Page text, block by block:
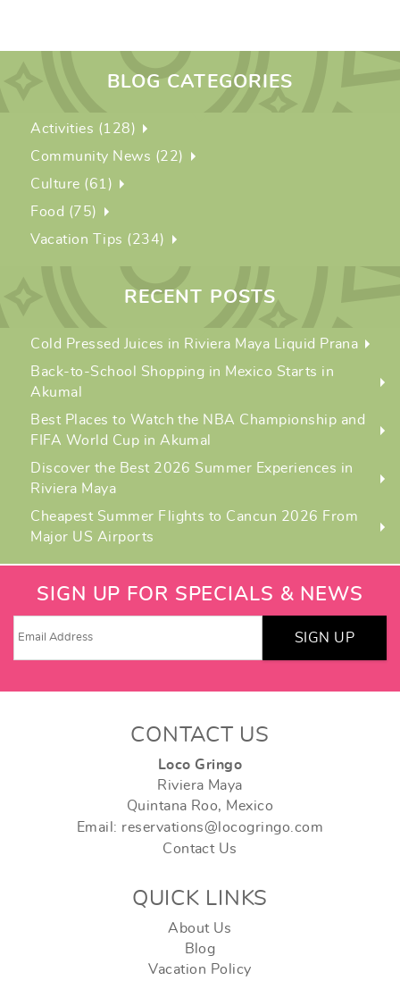
BLOG CATEGORIES
Activities (128)
Community News (22)
Culture (61)
Food (75)
Vacation Tips (234)
RECENT POSTS
Cold Pressed Juices in Riviera Maya Liquid Prana
Back-to-School Shopping in Mexico Starts in
Akumal
Best Places to Watch the NBA Championship and
FIFA World Cup in Akumal
Discover the Best 2026 Summer Experiences in
Riviera Maya
Cheapest Summer Flights to Cancun 2026 From
Major US Airports
SIGN UP FOR SPECIALS & NEWS
SIGN UP
CONTACT US
Loco Gringo
Riviera Maya
Quintana Roo, Mexico
Email: reservations@locogringo.com
Contact Us
QUICK LINKS
About Us
Blog
Vacation Policy